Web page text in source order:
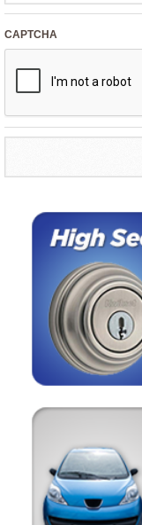
CAPTCHA